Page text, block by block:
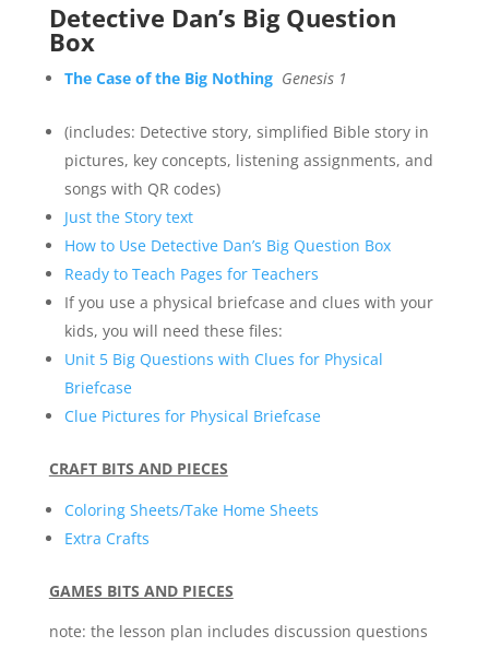
Detective Dan’s Big Question
Box
The Case of the Big Nothing Genesis 1
(includes: Detective story, simplified Bible story in
pictures, key concepts, listening assignments, and
songs with QR codes)
Just the Story text
How to Use Detective Dan’s Big Question Box
Ready to Teach Pages for Teachers
If you use a physical briefcase and clues with your
kids, you will need these files:
Unit 5 Big Questions with Clues for Physical
Briefcase
Clue Pictures for Physical Briefcase
CRAFT BITS AND PIECES
Coloring Sheets/Take Home Sheets
Extra Crafts
GAMES BITS AND PIECES
note: the lesson plan includes discussion questions